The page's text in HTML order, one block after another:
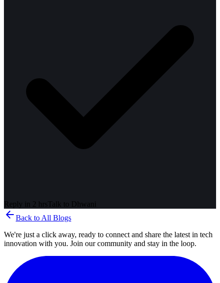
Reply in 2 hrs Talk to Dhwani
arrow_back Back to All Blogs
We're just a click away, ready to connect and share the latest in tech
innovation with you. Join our community and stay in the loop.